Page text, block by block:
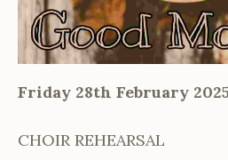
Friday 28th February
CHOIR REHEARSAL